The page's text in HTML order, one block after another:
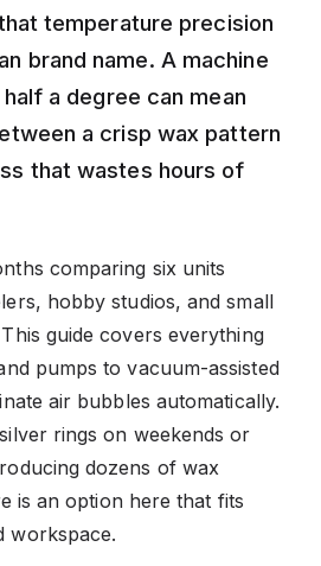
temperature precision
brand name. A machine
a degree can mean
a crisp wax pattern
that wastes hours of
comparing six units
hobby studios, and small
guide covers everything
pumps to vacuum-assisted
air bubbles automatically.
rings on weekends or
dozens of wax
is an option here that fits
workspace.